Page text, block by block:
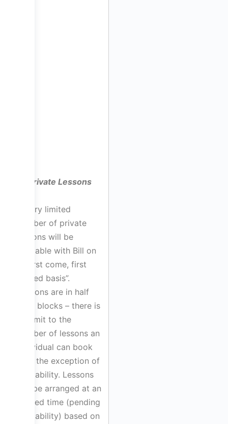
Private Lessons
A very limited
number of private
lessons will be
available with Bill on
a “first come, first
served basis”.
Lessons are in half
hour blocks – there is
no limit to the
number of lessons an
individual can book
with the exception of
availability. Lessons
will be arranged at an
agreed time (pending
availability) based on